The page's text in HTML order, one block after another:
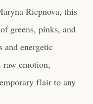
Riepnova, this
greens, pinks, and
and energetic
raw emotion,
flair to any